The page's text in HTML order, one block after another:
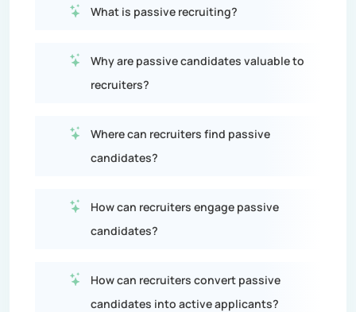
What is passive recruiting?
Why are passive candidates valuable to
recruiters?
Where can recruiters find passive
candidates?
How can recruiters engage passive
candidates?
How can recruiters convert passive
candidates into active applicants?